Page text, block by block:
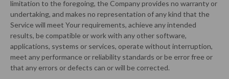
limitation to the foregoing, the Company provides no warranty or
undertaking, and makes no representation of any kind that the
Service will meet Your requirements, achieve any intended
results, be compatible or work with any other software,
applications, systems or services, operate without interruption,
meet any performance or reliability standards or be error free or
that any errors or defects can or will be corrected.